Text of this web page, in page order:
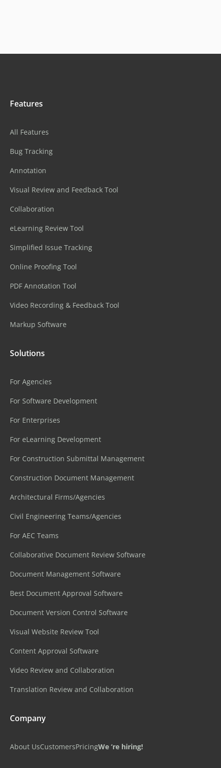
Features
All Features
Bug Tracking
Annotation
Visual Review and Feedback Tool
Collaboration
eLearning Review Tool
Simplified Issue Tracking
Online Proofing Tool
PDF Annotation Tool
Video Recording & Feedback Tool
Markup Software
Solutions
For Agencies
For Software Development
For Enterprises
For eLearning Development
For Construction Submittal Management
Construction Document Management
Architectural Firms/Agencies
Civil Engineering Teams/Agencies
For AEC Teams
Collaborative Document Review Software
Document Management Software
Best Document Approval Software
Document Version Control Software
Visual Website Review Tool
Content Approval Software
Video Review and Collaboration
Translation Review and Collaboration
Company
About UsCustomersPricingWe ‘re hiring!